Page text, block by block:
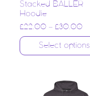
Stacked BALLER
Hoodie
£22.00 – £30.00
Select options